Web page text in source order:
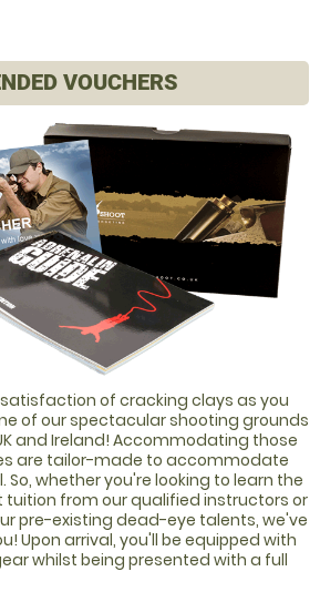
VOUCHERS
of cracking clays as you
of our spectacular shooting grounds
and Ireland! Accommodating those
are tailor-made to accommodate
So, whether you're looking to learn the
tuition from our qualified instructors or
pre-existing dead-eye talents, we've
Upon arrival, you'll be equipped with
whilst being presented with a full